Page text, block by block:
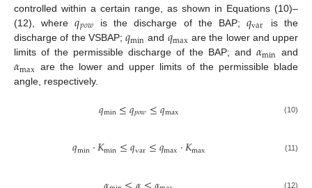
controlled within a certain range, as shown in Equations (10)–
(12), where𝑞𝑝𝑜𝑤 is the discharge of the BAP;𝑞var
is the
discharge of the VSBAP; 𝑞min and 𝑞max are the lower and upper
limits of the permissible discharge of the BAP; and 𝛼min and
𝛼max are the lower and upper limits of the permissible blade
angle, respectively.
𝑞min≤𝑞𝑝𝑜𝑤≤𝑞max (10)
𝑞min⋅𝐾min≤𝑞var≤𝑞max⋅𝐾max (11)
(12)